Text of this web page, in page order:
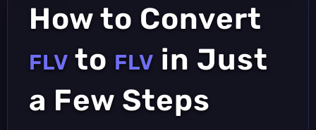
How to Convert
FLV to FLV in Just
a Few Steps